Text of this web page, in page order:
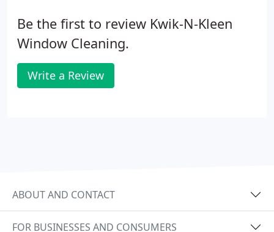
Be the first to review Kwik-N-Kleen
Window Cleaning.
Write a Review
ABOUT AND CONTACT
FOR BUSINESSES AND CONSUMERS